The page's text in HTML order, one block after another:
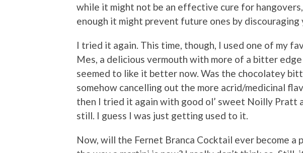
while it might not be an effective cure for
enough it might prevent future ones by discouraging
I tried it again. This time, though, I used one of my
Mes, a delicious vermouth with more of a bitter edge
seemed to like it better now. Was the chocolatey
somehow cancelling out the more acrid/medicinal
then I tried it again with good ol’ sweet Noilly Pratt
still. I guess I was just getting used to it.
Now, will the Fernet Branca Cocktail ever become a